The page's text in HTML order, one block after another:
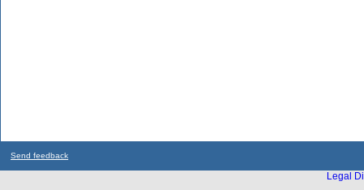
Send feedback
Legal